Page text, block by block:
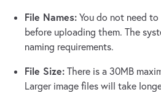
File Names: You do not need
before uploading them. The
naming requirements.
File Size: There is a 30MB
Larger image files will take